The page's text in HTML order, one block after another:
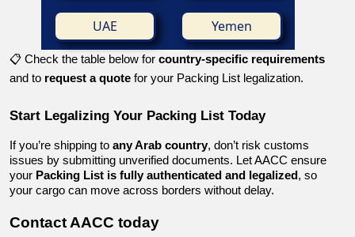
UAE Yemen
📋 Check the table below for country-specific requirements
and to request a quote for your Packing List legalization.
Start Legalizing Your Packing List Today
If you’re shipping to any Arab country, don’t risk customs
issues by submitting unverified documents. Let AACC ensure
your Packing List is fully authenticated and legalized , so
your cargo can move across borders without delay.
Contact AACC today